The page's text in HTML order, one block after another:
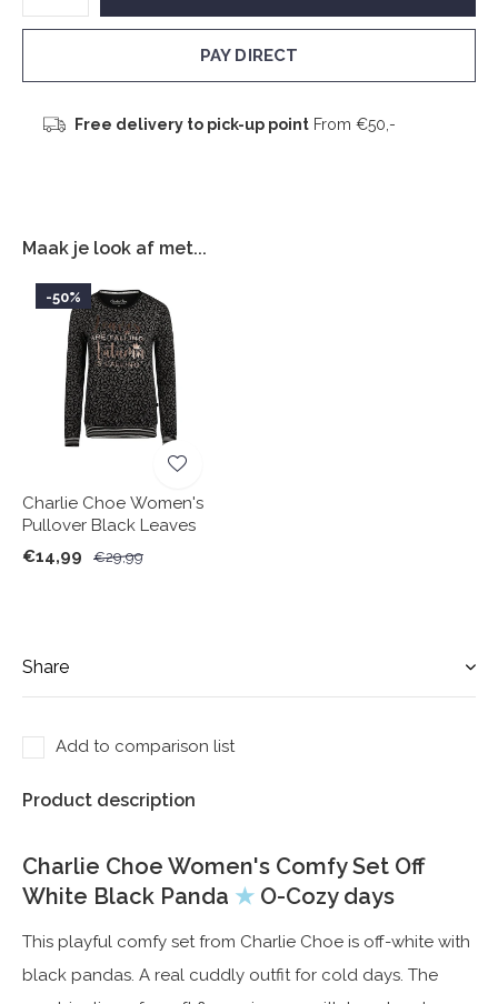
PAY DIRECT
Free delivery to pick-up pointFrom €50,-
Maak je look af met...
-50%
Charlie Choe Women's
Pullover Black Leaves
€14,99
€29,99
Share
Add to comparison list
Product description
Charlie Choe Women's Comfy Set Off
White Black Panda ★ O-Cozy days
This playful comfy set from Charlie Choe is off-white with
black pandas. A real cuddly outfit for cold days. The